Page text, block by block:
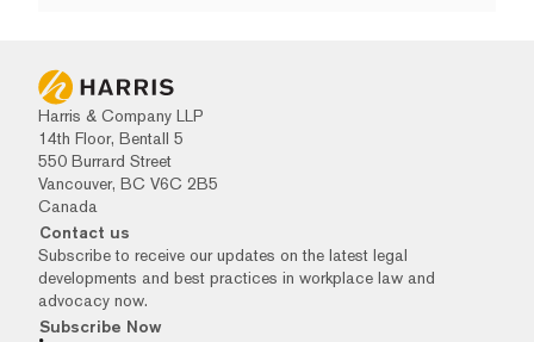
Harris & Company LLP
14th Floor, Bentall 5
550 Burrard Street
Vancouver, BC V6C 2B5
Canada
Contact us
Subscribe to receive our updates on the latest legal
developments and best practices in workplace law and
advocacy now.
Subscribe Now